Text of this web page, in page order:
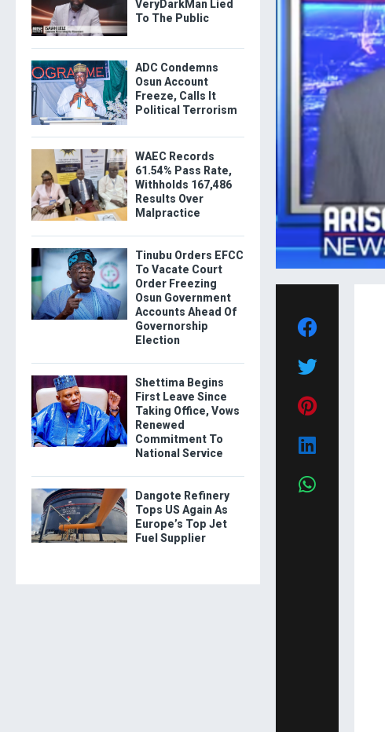
VeryDarkMan Lied
To The Public
ADC Condemns
Osun Account
Freeze, Calls It
Political Terrorism
WAEC Records
61.54% Pass Rate,
Withholds 167,486
Results Over
Malpractice
Tinubu Orders EFCC
To Vacate Court
Order Freezing
Osun Government
Accounts Ahead Of
Governorship
Election
Shettima Begins
First Leave Since
Taking Office, Vows
Renewed
Commitment To
National Service
Dangote Refinery
Tops US Again As
Europe’s Top Jet
Fuel Supplier